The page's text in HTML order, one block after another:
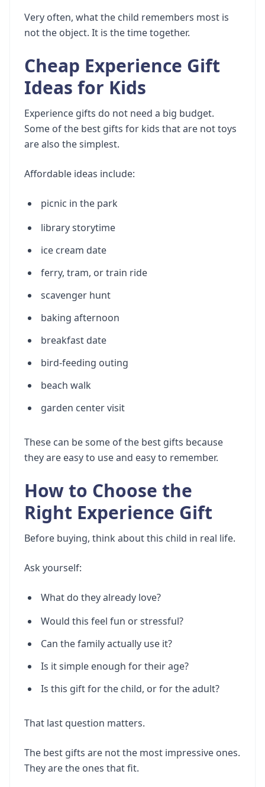
Very often, what the child remembers most is
not the object. It is the time together.
Cheap Experience Gift
Ideas for Kids
Experience gifts do not need a big budget.
Some of the best gifts for kids that are not toys
are also the simplest.
Affordable ideas include:
picnic in the park
library storytime
ice cream date
ferry, tram, or train ride
scavenger hunt
baking afternoon
breakfast date
bird-feeding outing
beach walk
garden center visit
These can be some of the best gifts because
they are easy to use and easy to remember.
How to Choose the
Right Experience Gift
Before buying, think about this child in real life.
Ask yourself:
What do they already love?
Would this feel fun or stressful?
Can the family actually use it?
Is it simple enough for their age?
Is this gift for the child, or for the adult?
That last question matters.
The best gifts are not the most impressive ones.
They are the ones that fit.